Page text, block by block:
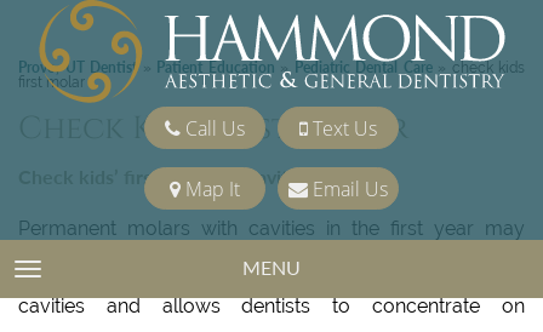
Call Us Text Us
Map It Email Us
TOGGLE NAVIGATION MENU
Provo, UT Dentist» Patient Education » Pediatric Dental Care» check kids
first molar
Check Kids First Molar
Check kids’ first molar for cavity risk
Permanent molars with cavities in the first year may
reveal a pattern which identifies kids at “high risk” for
cavities and allows dentists to concentrate on